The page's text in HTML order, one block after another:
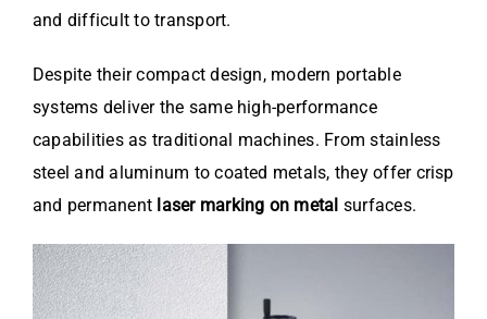
and difficult to transport.
Despite their compact design, modern portable
systems deliver the same high-performance
capabilities as traditional machines. From stainless
steel and aluminum to coated metals, they offer crisp
and permanent laser marking on metal surfaces.